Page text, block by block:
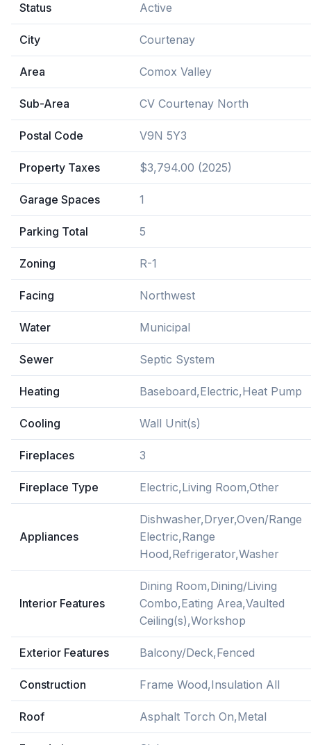
Status Active
City Courtenay
Area Comox Valley
Sub-Area CV Courtenay North
Postal Code V9N 5Y3
Property Taxes $3,794.00 (2025)
Garage Spaces 1
Parking Total 5
Zoning R-1
Facing Northwest
Water Municipal
Sewer Septic System
Heating Baseboard,Electric,Heat Pump
Cooling Wall Unit(s)
Fireplaces 3
Fireplace Type Electric,Living Room,Other
Appliances
Dishwasher,Dryer,Oven/Range
Electric,Range
Hood,Refrigerator,Washer
Interior Features
Dining Room,Dining/Living
Combo,Eating Area,Vaulted
Ceiling(s),Workshop
Exterior Features Balcony/Deck,Fenced
Construction Frame Wood,Insulation All
Roof Asphalt Torch On,Metal